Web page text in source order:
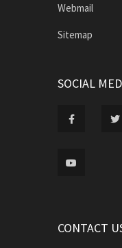
Webmail
Sitemap
SOCIAL
CONTACT